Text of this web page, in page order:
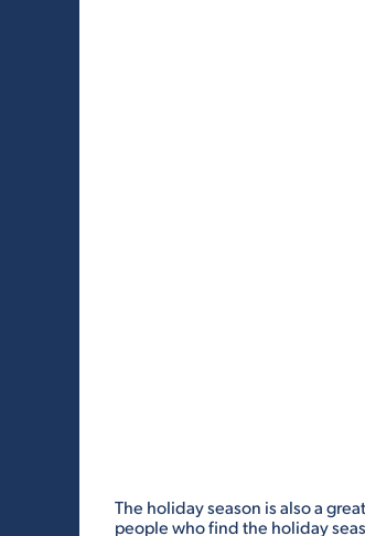
The holiday season is also a
people who find the holiday